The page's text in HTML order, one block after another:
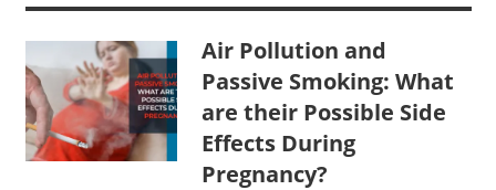
Air Pollution and
Passive Smoking: What
are their Possible Side
Effects During
Pregnancy?